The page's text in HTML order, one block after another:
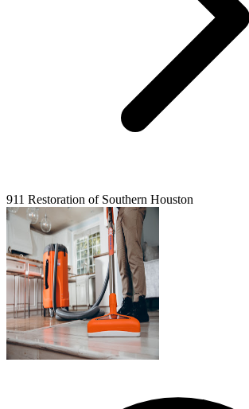
911 Restoration of Southern Houston